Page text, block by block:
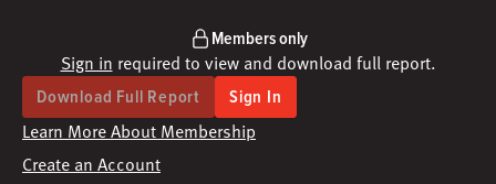
Members only
Sign in required to view and download full report.
Download Full Report Sign In
Learn More About Membership
Create an Account